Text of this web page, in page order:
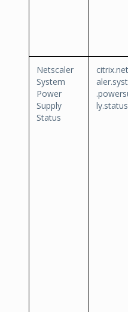
Netscaler
System
Power
Supply
Status
ly.status